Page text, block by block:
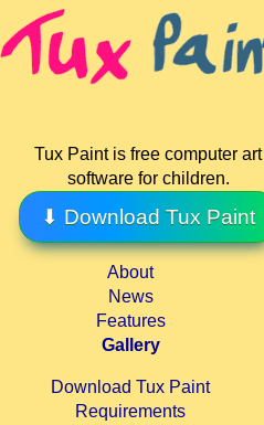
Tux Paint is free computer art
software for children.
⬇ Download Tux Paint
About
News
Features
Gallery
Download Tux Paint
Requirements